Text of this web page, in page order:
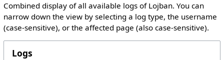
Combined display of all available logs of Lojban. You can
narrow down the view by selecting a log type, the username
(case-sensitive), or the affected page (also case-sensitive).
Logs